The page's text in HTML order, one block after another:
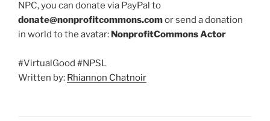
NPC, you can donate via PayPal to
donate@nonprofitcommons.comor send a donation
in world to the avatar: NonprofitCommons Actor
#VirtualGood #NPSL
Written by: Rhiannon Chatnoir